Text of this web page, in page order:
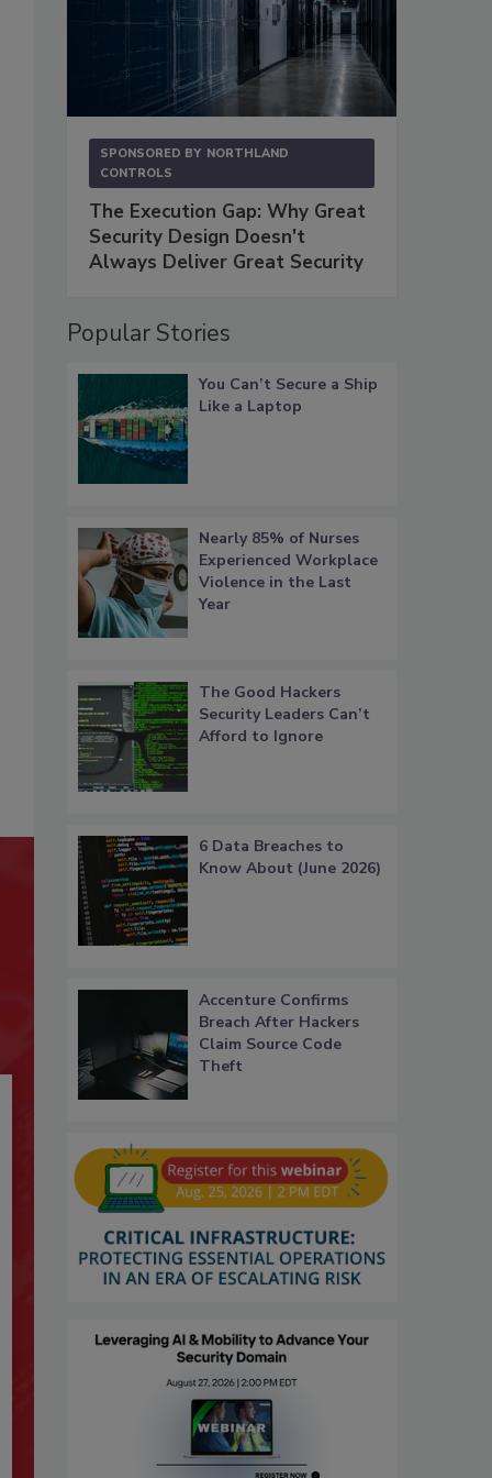
SPONSORED BY NORTHLAND
CONTROLS
The Execution Gap: Why Great
Security Design Doesn't
Always Deliver Great Security
Popular Stories
You Can’t Secure a Ship
Like a Laptop
Nearly 85% of Nurses
Experienced Workplace
Violence in the Last
Year
The Good Hackers
Security Leaders Can’t
Afford to Ignore
6 Data Breaches to
Know About (June 2026)
Accenture Confirms
Breach After Hackers
Claim Source Code
Theft